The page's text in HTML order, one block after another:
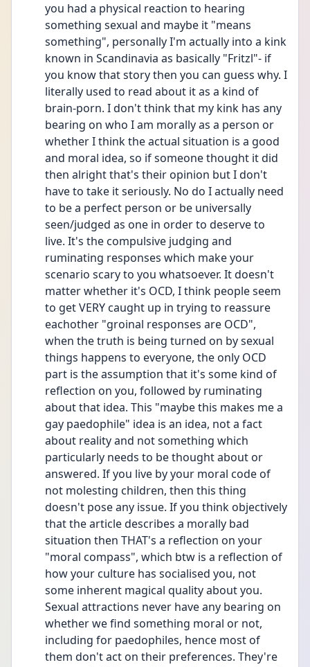
you had a physical reaction to hearing
something sexual and maybe it "means
something", personally I'm actually into a kink
known in Scandinavia as basically "Fritzl"- if
you know that story then you can guess why. I
literally used to read about it as a kind of
brain-porn. I don't think that my kink has any
bearing on who I am morally as a person or
whether I think the actual situation is a good
and moral idea, so if someone thought it did
then alright that's their opinion but I don't
have to take it seriously. No do I actually need
to be a perfect person or be universally
seen/judged as one in order to deserve to
live. It's the compulsive judging and
ruminating responses which make your
scenario scary to you whatsoever. It doesn't
matter whether it's OCD, I think people seem
to get VERY caught up in trying to reassure
eachother "groinal responses are OCD",
when the truth is being turned on by sexual
things happens to everyone, the only OCD
part is the assumption that it's some kind of
reflection on you, followed by ruminating
about that idea. This "maybe this makes me a
gay paedophile" idea is an idea, not a fact
about reality and not something which
particularly needs to be thought about or
answered. If you live by your moral code of
not molesting children, then this thing
doesn't pose any issue. If you think objectively
that the article describes a morally bad
situation then THAT's a reflection on your
"moral compass", which btw is a reflection of
how your culture has socialised you, not
some inherent magical quality about you.
Sexual attractions never have any bearing on
whether we find something moral or not,
including for paedophiles, hence most of
them don't act on their preferences. They're